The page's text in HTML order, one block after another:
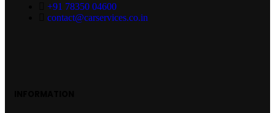
+91 78350 04600
contact@carservices.co.in